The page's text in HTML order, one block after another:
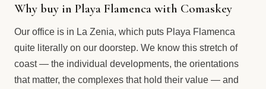
Why buy in Playa Flamenca with Comaskey
Our office is in La Zenia, which puts Playa Flamenca
quite literally on our doorstep. We know this stretch of
coast — the individual developments, the orientations
that matter, the complexes that hold their value — and